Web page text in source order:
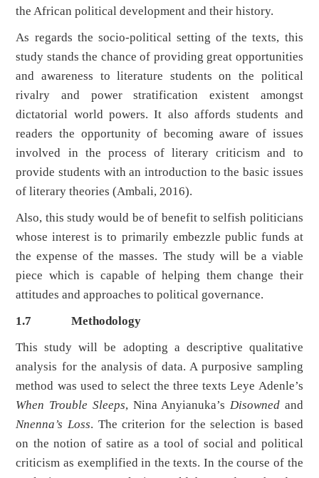
the African political development and their history.
As regards the socio-political setting of the texts, this
study stands the chance of providing great opportunities
and awareness to literature students on the political
rivalry and power stratification existent amongst
dictatorial world powers. It also affords students and
readers the opportunity of becoming aware of issues
involved in the process of literary criticism and to
provide students with an introduction to the basic issues
of literary theories (Ambali, 2016).
Also, this study would be of benefit to selfish politicians
whose interest is to primarily embezzle public funds at
the expense of the masses. The study will be a viable
piece which is capable of helping them change their
attitudes and approaches to political governance.
1.7Methodology
This study will be adopting a descriptive qualitative
analysis for the analysis of data. A purposive sampling
method was used to select the three texts Leye Adenle’s
When Trouble Sleeps, Nina Anyianuka’s Disownedand
Nnenna’s Loss. The criterion for the selection is based
on the notion of satire as a tool of social and political
criticism as exemplified in the texts. In the course of the